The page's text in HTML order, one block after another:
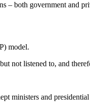
both government and
model.
not listened to, and
ministers and